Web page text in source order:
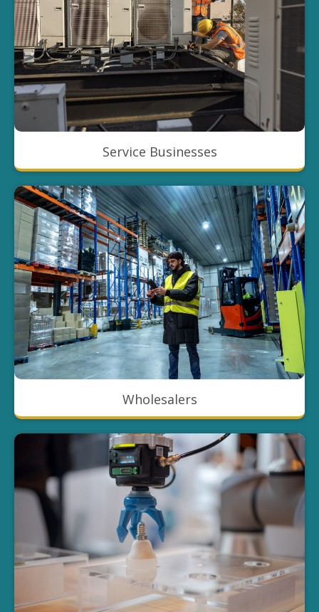
Service Businesses
Wholesalers